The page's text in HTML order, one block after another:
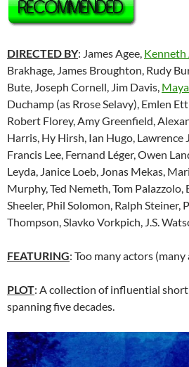
DIRECTED BY: James Agee, Kenneth
Brakhage, James Broughton, Rudy
Bute, Joseph Cornell, Jim Davis,
Duchamp (as Rrose Selavy), Emlen
Robert Florey, Amy Greenfield,
Harris, Hy Hirsh, Ian Hugo, Lawrence
Francis Lee, Fernand Léger, Owen
Leyda, Janice Loeb, Jonas Mekas,
Murphy, Ted Nemeth, Tom Palazzolo,
Sheeler, Phil Solomon, Ralph Steiner,
Thompson, Slavko Vorkpich, J.S.
FEATURING: Too many actors
PLOT: A collection of influential
spanning five decades.